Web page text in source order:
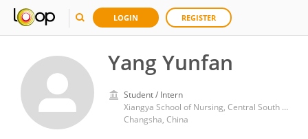
LOGIN REGISTER
Yang Yunfan
Student / Intern
Xiangya School of Nursing, Central South University
Changsha, China